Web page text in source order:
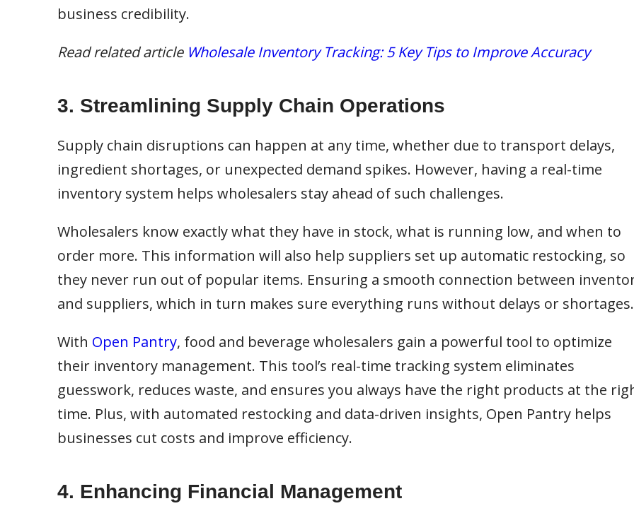
business credibility.
Read related article Wholesale Inventory Tracking: 5 Key Tips to Improve Accuracy
3. Streamlining Supply Chain Operations
Supply chain disruptions can happen at any time, whether due to transport delays,
ingredient shortages, or unexpected demand spikes. However, having a real-time
inventory system helps wholesalers stay ahead of such challenges.
Wholesalers know exactly what they have in stock, what is running low, and when to
order more. This information will also help suppliers set up automatic restocking, so
they never run out of popular items. Ensuring a smooth connection between
and suppliers, which in turn makes sure everything runs without delays or shortages.
With Open Pantry, food and beverage wholesalers gain a powerful tool to optimize
their inventory management. This tool’s real-time tracking system eliminates
guesswork, reduces waste, and ensures you always have the right products at the
time. Plus, with automated restocking and data-driven insights, Open Pantry helps
businesses cut costs and improve efficiency.
4. Enhancing Financial Management